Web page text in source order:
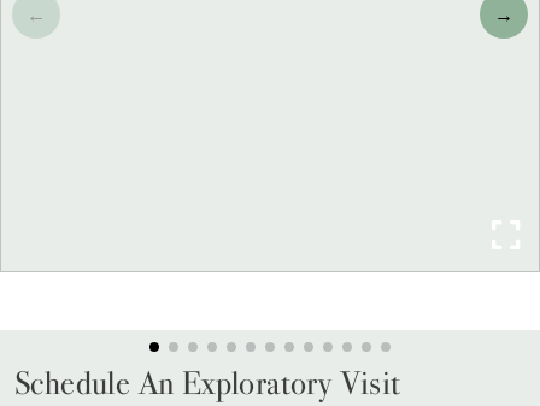
Schedule An Exploratory Visit